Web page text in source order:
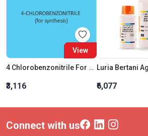
View
4 Chlorobenzonitrile For Synthesis
₹3,116 ₹6,077
Connect with us